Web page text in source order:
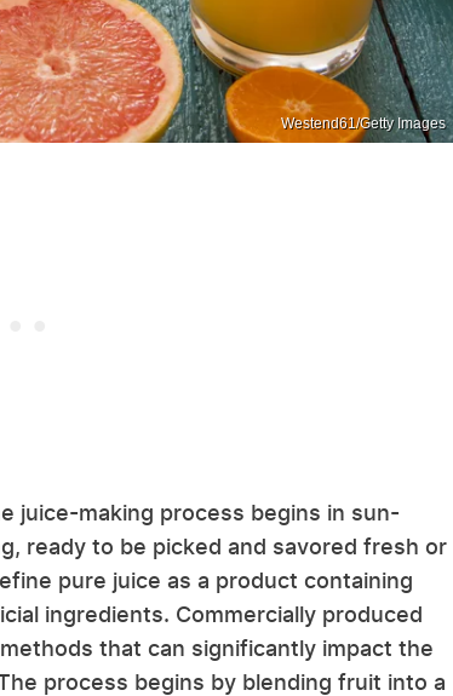
Westend61/Getty Images
juice-making process begins in sun-
ready to be picked and savored fresh or
pure juice as a product containing
ingredients. Commercially produced
that can significantly impact the
process begins by blending fruit into a